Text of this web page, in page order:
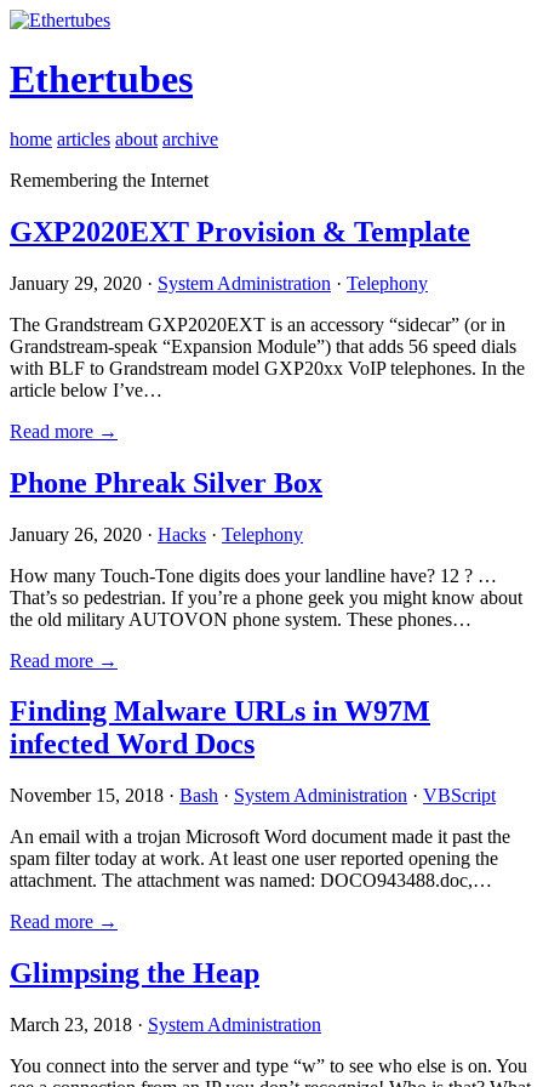
Ethertubes
home articles about archive
Remembering the Internet
GXP2020EXT Provision & Template
January 29, 2020 · System Administration · Telephony
The Grandstream GXP2020EXT is an accessory “sidecar” (or in
Grandstream-speak “Expansion Module”) that adds 56 speed dials
with BLF to Grandstream model GXP20xx VoIP telephones. In the
article below I’ve…
Read more →
Phone Phreak Silver Box
January 26, 2020 · Hacks · Telephony
How many Touch-Tone digits does your landline have? 12 ? …
That’s so pedestrian. If you’re a phone geek you might know about
the old military AUTOVON phone system. These phones…
Read more →
Finding Malware URLs in W97M
infected Word Docs
November 15, 2018 · Bash · System Administration · VBScript
An email with a trojan Microsoft Word document made it past the
spam filter today at work. At least one user reported opening the
attachment. The attachment was named: DOCO943488.doc,…
Read more →
Glimpsing the Heap
March 23, 2018 · System Administration
You connect into the server and type “w” to see who else is on. You